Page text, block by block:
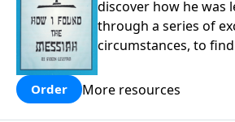
discover how he was
through a series of
circumstances, to
Order More resources